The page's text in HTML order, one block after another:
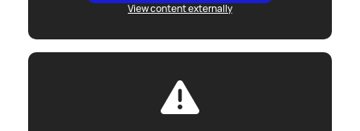
View content externally